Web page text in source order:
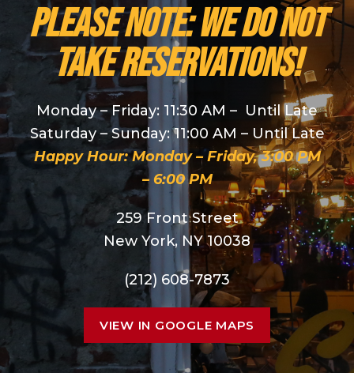
PLEASE NOTE: We do NOT
take reservations!
Monday – Friday: 11:30 AM – Until Late
Saturday – Sunday: 11:00 AM – Until Late
Happy Hour: Monday – Friday, 3:00 PM
– 6:00 PM
259 Front Street
New York, NY 10038
(212) 608-7873
VIEW IN GOOGLE MAPS